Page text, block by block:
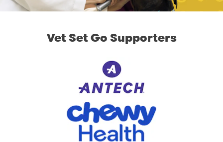
Vet Set Go Supporters